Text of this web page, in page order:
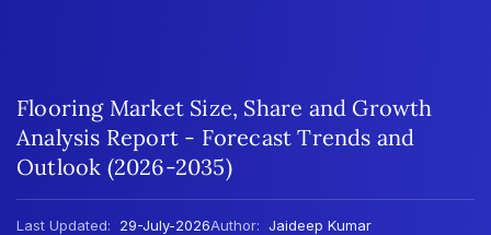
Flooring Market Size, Share and Growth
Analysis Report - Forecast Trends and
Outlook (2026-2035)
Last Updated: 29-July-2026Author: Jaideep Kumar